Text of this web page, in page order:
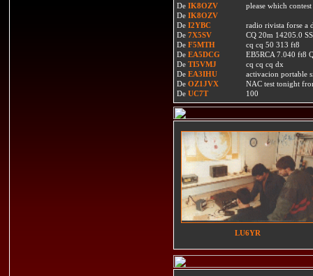
De IK8OZV
please which
De IK8OZV
De I2YBC
radio rivista forse a
De 7X5SV
CQ 20m 14205.0
De F5MTH
cq cq 50 313 ft8
De EA5DCG
EB5RCA 7.040 ft8
De TI5VMJ
cq cq cq dx
De EA3IHU
activacion portable
De OZ1JVX
NAC test tonight
De UC7T 100
LU6YR